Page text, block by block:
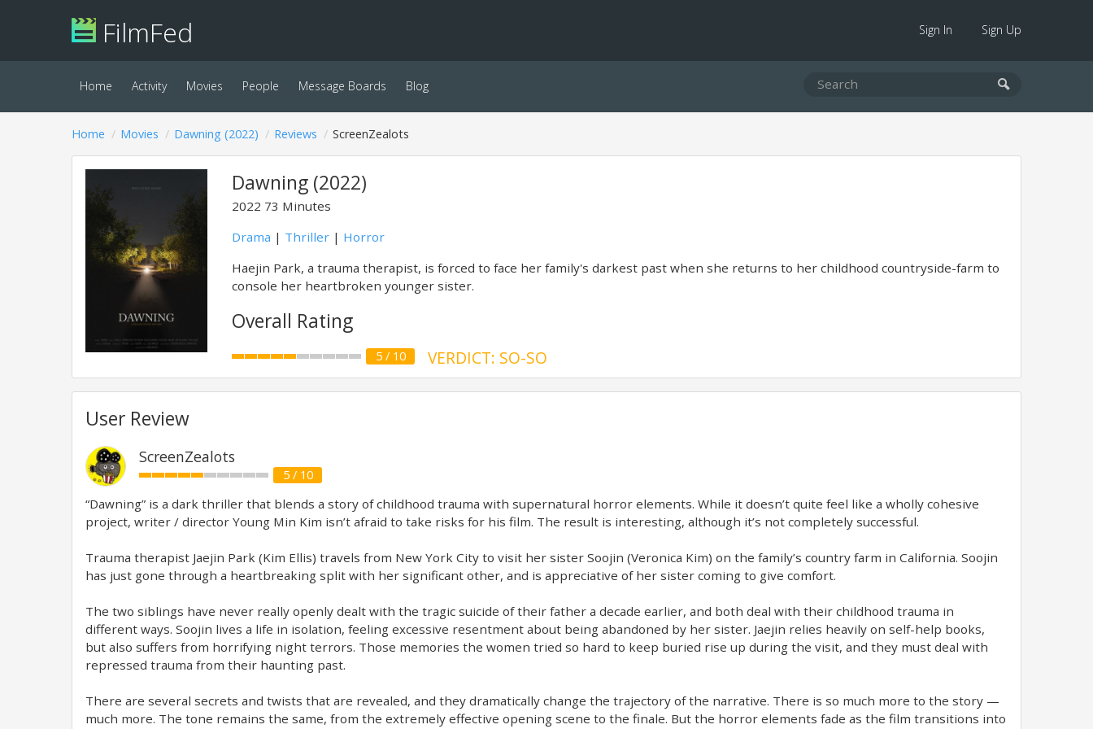
FilmFed Sign In Sign Up
Home Activity Movies People Message Boards Blog
Home Movies Dawning (2022) Reviews ScreenZealots
Dawning (2022)
2022 73 Minutes
Drama | Thriller | Horror
Haejin Park, a trauma therapist, is forced to face her family's darkest past when she returns to her childhood countryside-farm to
console her heartbroken younger sister.
Overall Rating
5 / 10 VERDICT: SO-SO
User Review
ScreenZealots
5 / 10
“Dawning” is a dark thriller that blends a story of childhood trauma with supernatural horror elements. While it doesn’t quite feel like a wholly cohesive
project, writer / director Young Min Kim isn’t afraid to take risks for his film. The result is interesting, although it’s not completely successful.
Trauma therapist Jaejin Park (Kim Ellis) travels from New York City to visit her sister Soojin (Veronica Kim) on the family’s country farm in California. Soojin
has just gone through a heartbreaking split with her significant other, and is appreciative of her sister coming to give comfort.
The two siblings have never really openly dealt with the tragic suicide of their father a decade earlier, and both deal with their childhood trauma in
different ways. Soojin lives a life in isolation, feeling excessive resentment about being abandoned by her sister. Jaejin relies heavily on self-help books,
but also suffers from horrifying night terrors. Those memories the women tried so hard to keep buried rise up during the visit, and they must deal with
repressed trauma from their haunting past.
There are several secrets and twists that are revealed, and they dramatically change the trajectory of the narrative. There is so much more to the story —
much more. The tone remains the same, from the extremely effective opening scene to the finale. But the horror elements fade as the film transitions into